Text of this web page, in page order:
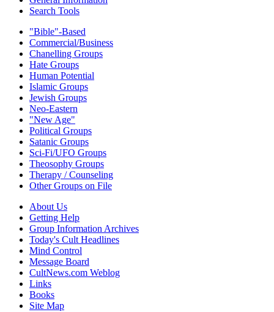
Search Tools
"Bible"-Based
Commercial/Business
Chanelling Groups
Hate Groups
Human Potential
Islamic Groups
Jewish Groups
Neo-Eastern
"New Age"
Political Groups
Satanic Groups
Sci-Fi/UFO Groups
Theosophy Groups
Therapy / Counseling
Other Groups on File
About Us
Getting Help
Group Information Archives
Today's Cult Headlines
Mind Control
Message Board
CultNews.com Weblog
Links
Books
Site Map